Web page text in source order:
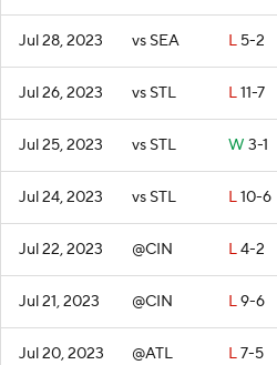
Jul 28, 2023 vs SEA L 5-2
Jul 26, 2023 vs STL L11-7
Jul 25, 2023 vs STL W 3-1
Jul 24, 2023 vs STL L10-6
Jul 22, 2023 @CIN L4-2
Jul 21, 2023 @CIN L9-6
Jul 20, 2023 @ATL L7-5